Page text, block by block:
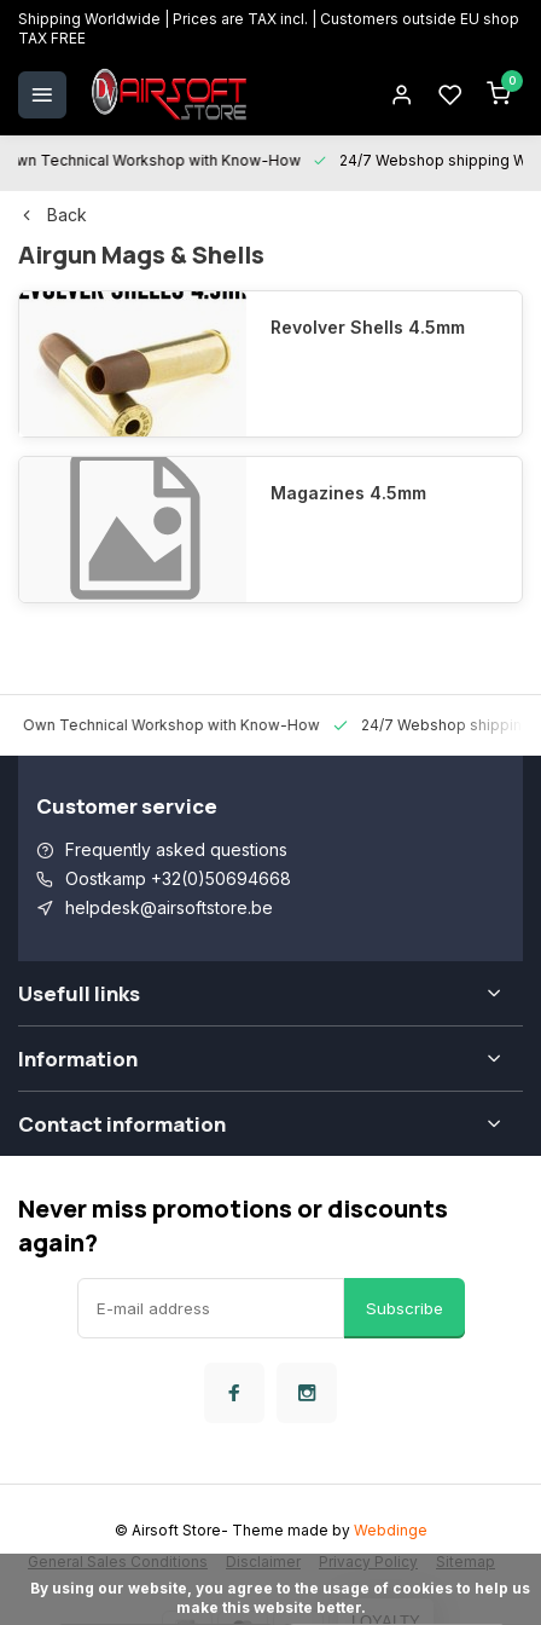
Shipping Worldwide | Prices are TAX incl. | Customers outside EU shop
TAX FREE
0
Technical Workshop with Know-How 24/7 Webshop shipping
Back
Airgun Mags & Shells
Revolver Shells 4.5mm
Magazines 4.5mm
Technical Workshop with Know-How 24/7 Webshop shipping
Customer service
Frequently asked questions
Oostkamp +32(0)50694668
helpdesk@airsoftstore.be
Usefull links
Information
Contact information
Never miss promotions or discounts
again?
Subscribe
General Sales Conditions Disclaimer Privacy Policy Sitemap
© Airsoft Store- Theme made by Webdinge
make this website better.